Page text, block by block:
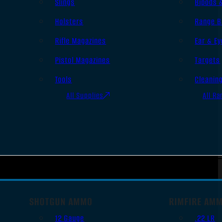
Holsters
Rifle Magazines
Pistol Magazines
Tools
All Supplies
Range
Ear &
Targets
All
SHOTGUN AMMO
12 Gauge
RIMFIRE
.22 LR